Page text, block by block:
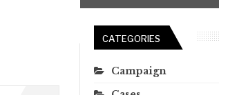
CATEGORIES
Campaign